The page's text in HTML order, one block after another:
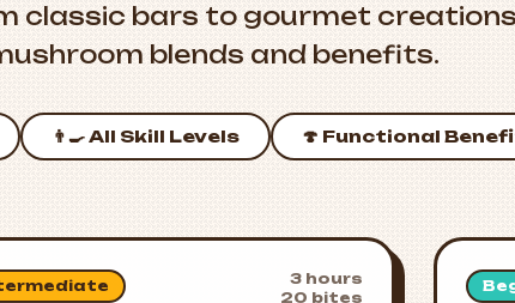
classic bars to gourmet
blends and benefits.
👨‍🍳 All Skill Levels 🍄 Functional
3 hours
20 bites